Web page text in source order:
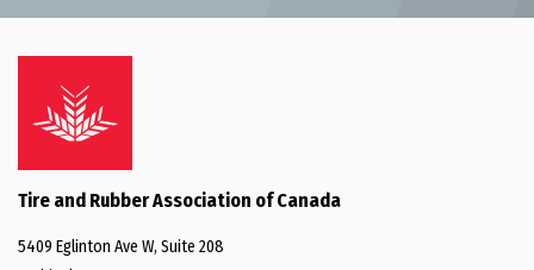
Tire and Rubber Association of Canada
5409 Eglinton Ave W, Suite 208